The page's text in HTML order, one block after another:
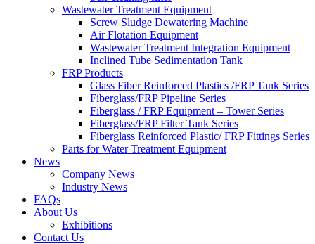
Wastewater Treatment Equipment
Screw Sludge Dewatering Machine
Air Flotation Equipment
Wastewater Treatment Integration Equipment
Inclined Tube Sedimentation Tank
FRP Products
Glass Fiber Reinforced Plastics /FRP Tank Series
Fiberglass/FRP Pipeline Series
Fiberglass / FRP Equipment – Tower Series
Fiberglass/FRP Filter Tank Series
Fiberglass Reinforced Plastic/ FRP Fittings Series
Parts for Water Treatment Equipment
News
Company News
Industry News
FAQs
About Us
Exhibitions
Contact Us